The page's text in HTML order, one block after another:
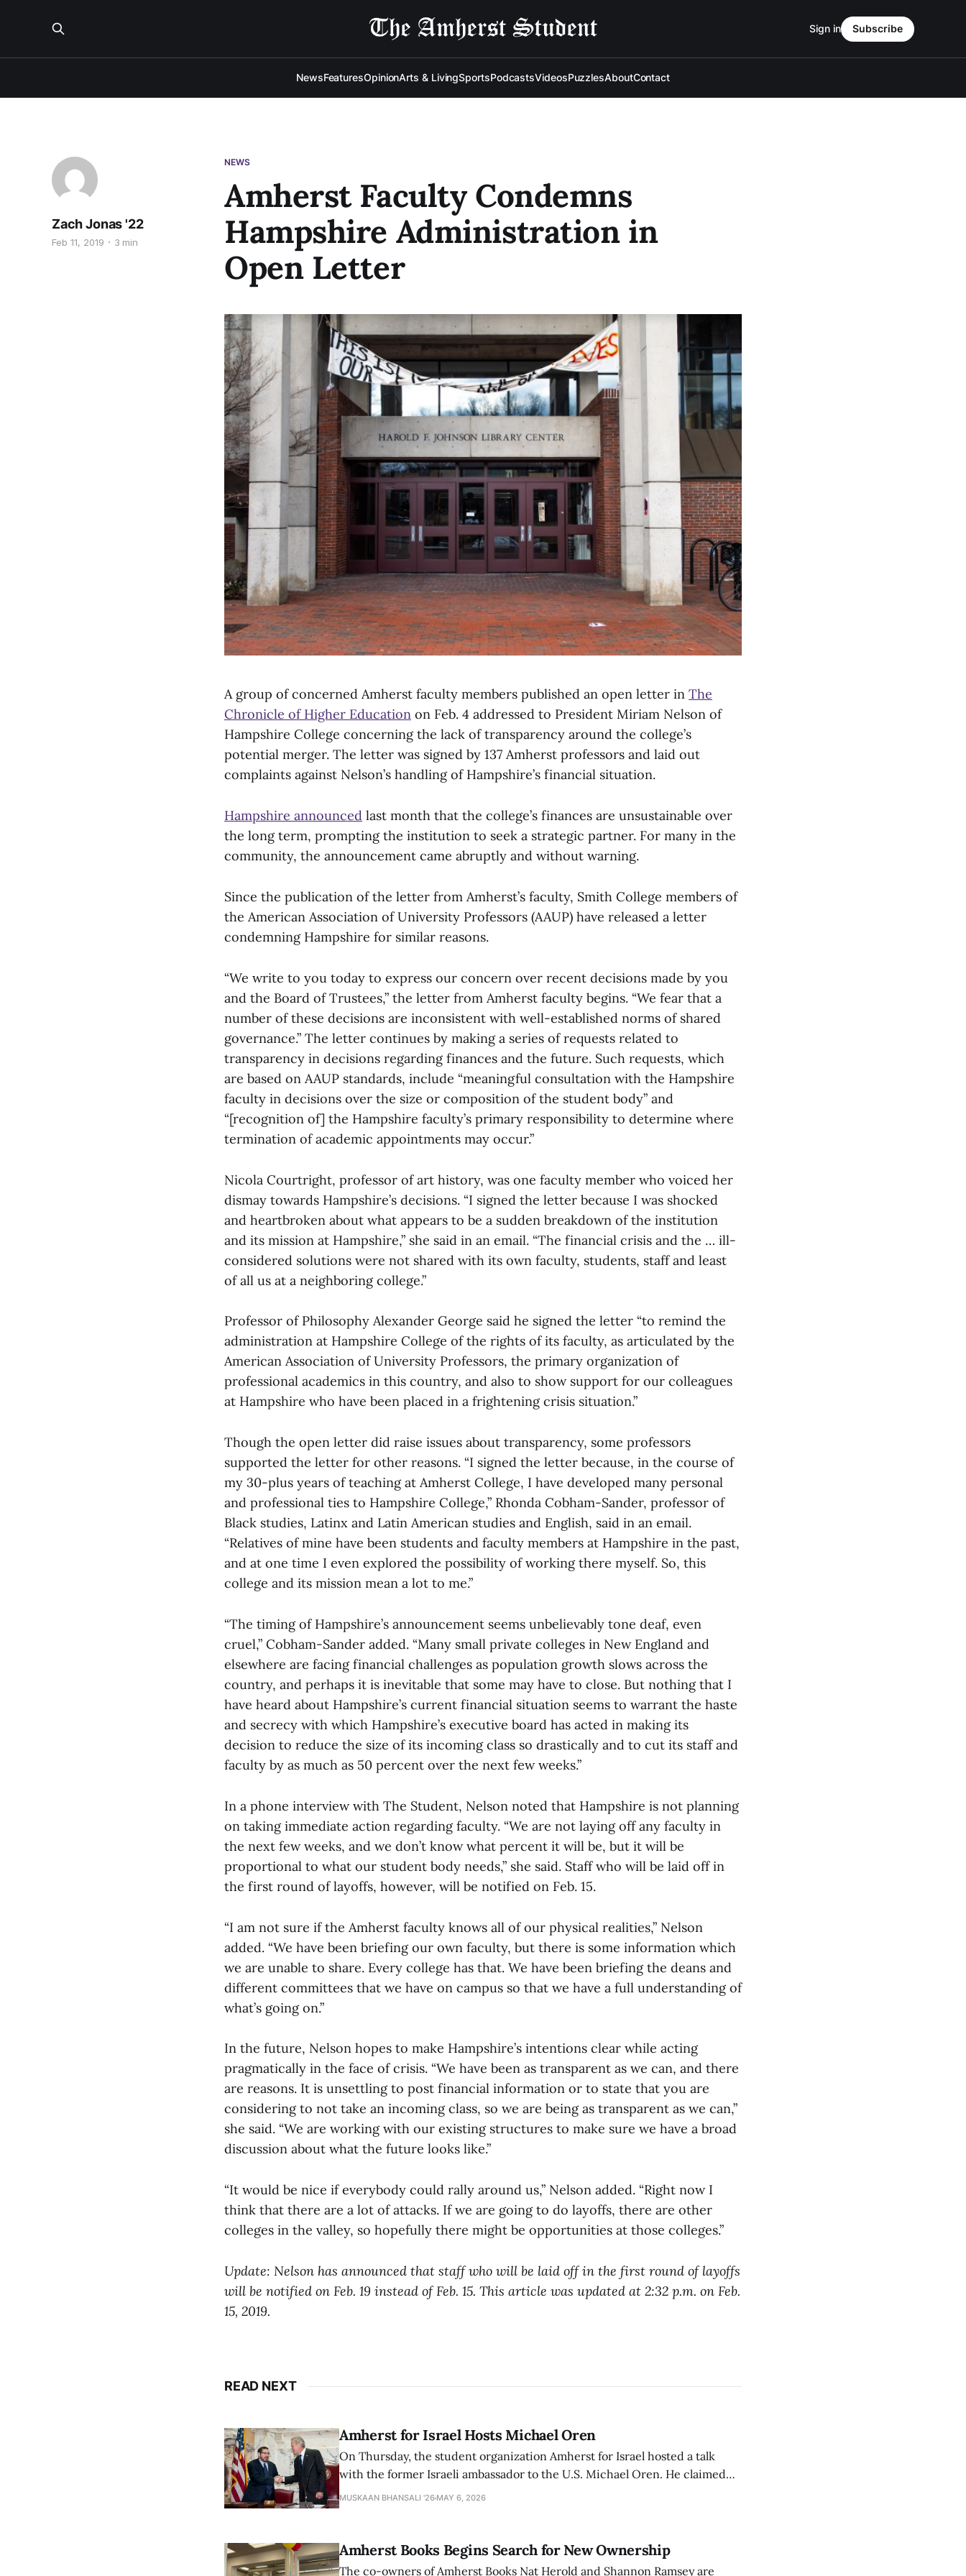
NewsFeaturesOpinionArts & LivingSportsPodcastsVideosPuzzlesAboutContact
Sign in Subscribe
NEWS
Amherst Faculty Condemns
Hampshire Administration in
Open Letter
Zach Jonas '22
Feb 11, 2019 3 min
A group of concerned Amherst faculty members published an open letter in The
Chronicle of Higher Education on Feb. 4 addressed to President Miriam Nelson of
Hampshire College concerning the lack of transparency around the college’s
potential merger. The letter was signed by 137 Amherst professors and laid out
complaints against Nelson’s handling of Hampshire’s financial situation.
Hampshire announced last month that the college’s finances are unsustainable over
the long term, prompting the institution to seek a strategic partner. For many in the
community, the announcement came abruptly and without warning.
Since the publication of the letter from Amherst’s faculty, Smith College members of
the American Association of University Professors (AAUP) have released a letter
condemning Hampshire for similar reasons.
“We write to you today to express our concern over recent decisions made by you
and the Board of Trustees,” the letter from Amherst faculty begins. “We fear that a
number of these decisions are inconsistent with well-established norms of shared
governance.” The letter continues by making a series of requests related to
transparency in decisions regarding finances and the future. Such requests, which
are based on AAUP standards, include “meaningful consultation with the Hampshire
faculty in decisions over the size or composition of the student body” and
“[recognition of] the Hampshire faculty’s primary responsibility to determine where
termination of academic appointments may occur.”
Nicola Courtright, professor of art history, was one faculty member who voiced her
dismay towards Hampshire’s decisions. “I signed the letter because I was shocked
and heartbroken about what appears to be a sudden breakdown of the institution
and its mission at Hampshire,” she said in an email. “The financial crisis and the … ill-
considered solutions were not shared with its own faculty, students, staff and least
of all us at a neighboring college.”
Professor of Philosophy Alexander George said he signed the letter “to remind the
administration at Hampshire College of the rights of its faculty, as articulated by the
American Association of University Professors, the primary organization of
professional academics in this country, and also to show support for our colleagues
at Hampshire who have been placed in a frightening crisis situation.”
Though the open letter did raise issues about transparency, some professors
supported the letter for other reasons. “I signed the letter because, in the course of
my 30-plus years of teaching at Amherst College, I have developed many personal
and professional ties to Hampshire College,” Rhonda Cobham-Sander, professor of
Black studies, Latinx and Latin American studies and English, said in an email.
“Relatives of mine have been students and faculty members at Hampshire in the past,
and at one time I even explored the possibility of working there myself. So, this
college and its mission mean a lot to me.”
“The timing of Hampshire’s announcement seems unbelievably tone deaf, even
cruel,” Cobham-Sander added. “Many small private colleges in New England and
elsewhere are facing financial challenges as population growth slows across the
country, and perhaps it is inevitable that some may have to close. But nothing that I
have heard about Hampshire’s current financial situation seems to warrant the haste
and secrecy with which Hampshire’s executive board has acted in making its
decision to reduce the size of its incoming class so drastically and to cut its staff and
faculty by as much as 50 percent over the next few weeks.”
In a phone interview with The Student, Nelson noted that Hampshire is not planning
on taking immediate action regarding faculty. “We are not laying off any faculty in
the next few weeks, and we don’t know what percent it will be, but it will be
proportional to what our student body needs,” she said. Staff who will be laid off in
the first round of layoffs, however, will be notified on Feb. 15.
“I am not sure if the Amherst faculty knows all of our physical realities,” Nelson
added. “We have been briefing our own faculty, but there is some information which
we are unable to share. Every college has that. We have been briefing the deans and
different committees that we have on campus so that we have a full understanding of
what’s going on.”
In the future, Nelson hopes to make Hampshire’s intentions clear while acting
pragmatically in the face of crisis. “We have been as transparent as we can, and there
are reasons. It is unsettling to post financial information or to state that you are
considering to not take an incoming class, so we are being as transparent as we can,”
she said. “We are working with our existing structures to make sure we have a broad
discussion about what the future looks like.”
“It would be nice if everybody could rally around us,” Nelson added. “Right now I
think that there are a lot of attacks. If we are going to do layoffs, there are other
colleges in the valley, so hopefully there might be opportunities at those colleges.”
Update: Nelson has announced that staff who will be laid off in the first round of layoffs
will be notified on Feb. 19 instead of Feb. 15. This article was updated at 2:32 p.m. on Feb.
15, 2019.
READ NEXT
Amherst for Israel Hosts Michael Oren
On Thursday, the student organization Amherst for Israel hosted a talk
with the former Israeli ambassador to the U.S. Michael Oren. He claimed
that the narrative of genocide in Gaza is untrue and is being used to
MUSKAAN BHANSALI '26 MAY 6, 2026
Amherst Books Begins Search for New Ownership
The co-owners of Amherst Books Nat Herold and Shannon Ramsey are